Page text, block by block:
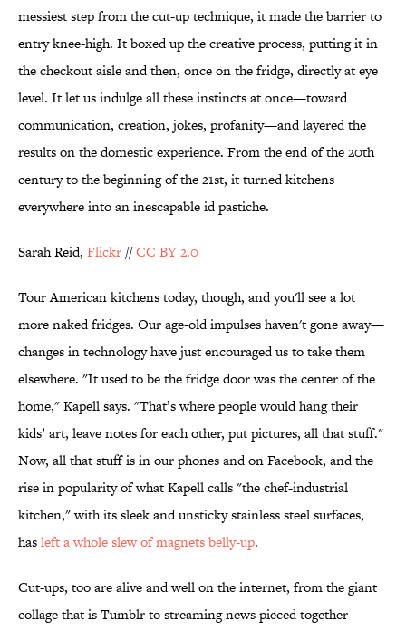
messiest step from the cut-up technique, it made the barrier to
entry knee-high. It boxed up the creative process, putting it in
the checkout aisle and then, once on the fridge, directly at eye
level. It let us indulge all these instincts at once—toward
communication, creation, jokes, profanity—and layered the
results on the domestic experience. From the end of the 20th
century to the beginning of the 21st, it turned kitchens
everywhere into an inescapable id pastiche.
Sarah Reid, Flickr //CC BY 2.0
Tour American kitchens today, though, and you'll see a lot
more naked fridges. Our age-old impulses haven't gone away—
changes in technology have just encouraged us to take them
elsewhere. "It used to be the fridge door was the center of the
home," Kapell says. "That’s where people would hang their
kids’ art, leave notes for each other, put pictures, all that stuff."
Now, all that stuff is in our phones and on Facebook, and the
rise in popularity of what Kapell calls "the chef-industrial
kitchen," with its sleek and unsticky stainless steel surfaces,
hasleft a whole slew of magnets belly-up.
Cut-ups, too are alive and well on the internet, from the giant
collage that is Tumblr to streaming news pieced together